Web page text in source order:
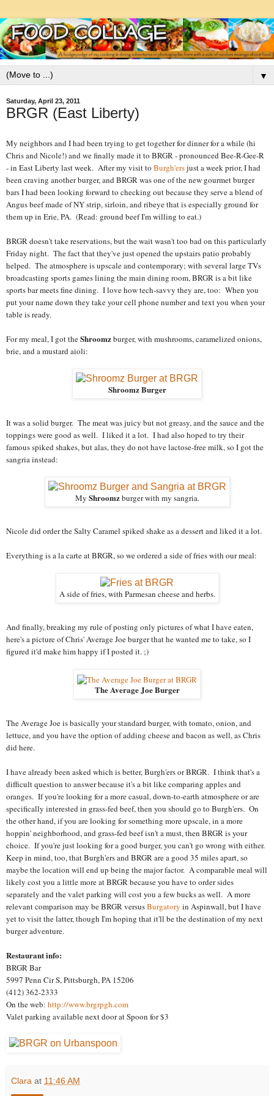
▼
Saturday, April 23, 2011
BRGR (East Liberty)
My neighbors and I had been trying to get together for dinner for a while (hi
Chris and Nicole!) and we finally made it to BRGR - pronounced Bee-R-Gee-R
- in East Liberty last week. After my visit to Burgh'ersjust a week prior, I had
been craving another burger, and BRGR was one of the new gourmet burger
bars I had been looking forward to checking out because they serve a blend of
Angus beef made of NY strip, sirloin, and ribeye that is especially ground for
them up in Erie, PA. (Read: ground beef I'm willing to eat.)
BRGR doesn't take reservations, but the wait wasn't too bad on this particularly
Friday night. The fact that they've just opened the upstairs patio probably
helped. The atmosphere is upscale and contemporary; with several large TVs
broadcasting sports games lining the main dining room, BRGR is a bit like
sports bar meets fine dining. I love how tech-savvy they are, too: When you
put your name down they take your cell phone number and text you when your
table is ready.
For my meal, I got theShroomzburger, with mushrooms, caramelized onions,
brie, and a mustard aioli:
Shroomz Burger
It was a solid burger. The meat was juicy but not greasy, and the sauce and the
toppings were good as well. I liked it a lot. I had also hoped to try their
famous spiked shakes, but alas, they do not have lactose-free milk, so I got the
sangria instead:
My Shroomzburger with my sangria.
Nicole did order the Salty Caramel spiked shake as a dessert and liked it a lot.
Everything is a la carte at BRGR, so we ordered a side of fries with our meal:
A side of fries, with Parmesan cheese and herbs.
And finally, breaking my rule of posting only pictures of what I have eaten,
here's a picture of Chris' Average Joe burger that he wanted me to take, so I
figured it'd make him happy if I posted it. ;)
The Average Joe Burger
The Average Joe is basically your standard burger, with tomato, onion, and
lettuce, and you have the option of adding cheese and bacon as well, as Chris
did here.
I have already been asked which is better, Burgh'ers or BRGR. I think that's a
difficult question to answer because it's a bit like comparing apples and
oranges. If you're looking for a more casual, down-to-earth atmosphere or are
specifically interested in grass-fed beef, then you should go to Burgh'ers. On
the other hand, if you are looking for something more upscale, in a more
hoppin' neighborhood, and grass-fed beef isn't a must, then BRGR is your
choice. If you're just looking for a good burger, you can't go wrong with either.
Keep in mind, too, that Burgh'ers and BRGR are a good 35 miles apart, so
maybe the location will end up being the major factor. A comparable meal will
likely cost you a little more at BRGR because you have to order sides
separately and the valet parking will cost you a few bucks as well. A more
relevant comparison may be BRGR versusBurgatory in Aspinwall, but I have
yet to visit the latter, though I'm hoping that it'll be the destination of my next
burger adventure.
Restaurant info:
BRGR Bar
5997 Penn Cir S, Pittsburgh, PA 15206
(412) 362-2333
On the web: http://www.brgrpgh.com
Valet parking available next door at Spoon for $3
Clara at 11:46 AM